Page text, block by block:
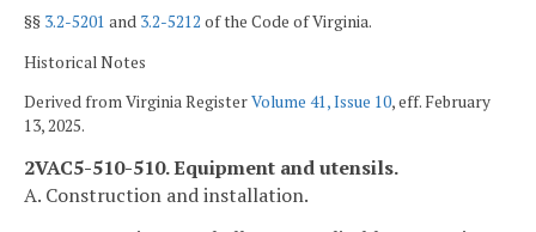
§§ 3.2-5201 and 3.2-5212 of the Code of Virginia.
Historical Notes
Derived from Virginia RegisterVolume 41, Issue 10, eff. February
13, 2025.
2VAC5-510-510. Equipment and utensils.
A. Construction and installation.